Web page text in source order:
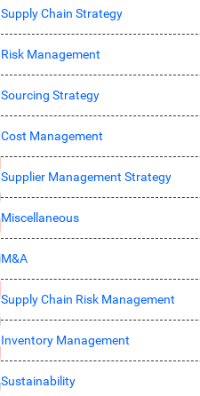
Supply Chain Strategy
Risk Management
Sourcing Strategy
Cost Management
Supplier Management Strategy
Miscellaneous
M&A
Supply Chain Risk Management
Inventory Management
Sustainability